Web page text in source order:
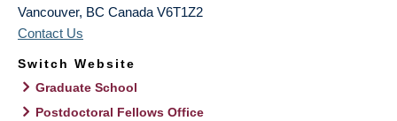
Vancouver, BC Canada V6T1Z2
Contact Us
Switch Website
Graduate School
Postdoctoral Fellows Office